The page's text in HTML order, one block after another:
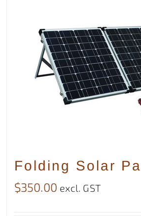
Folding Solar
$350.00 excl. GST